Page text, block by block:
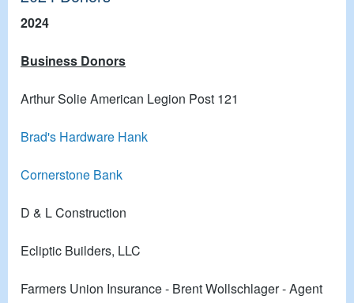
2024
Business Donors
Arthur Solie American Legion Post 121
Brad's Hardware Hank
Cornerstone Bank
D & L Construction
Ecliptic Builders, LLC
Farmers Union Insurance - Brent Wollschlager - Agent